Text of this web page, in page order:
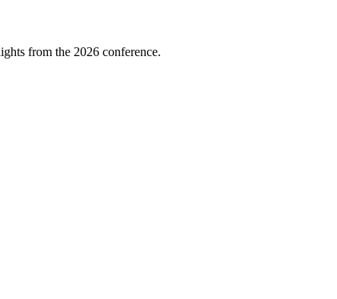
from the 2026 conference.